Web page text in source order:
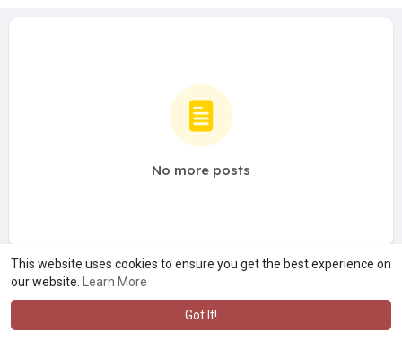
This website uses cookies to ensure you get the best experience on
our website.
Learn More
Got It!
No more posts